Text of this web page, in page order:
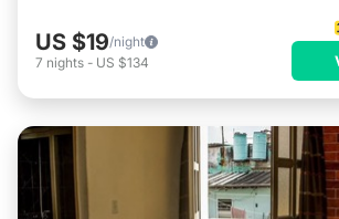
US $19/night
7 nights - US $134